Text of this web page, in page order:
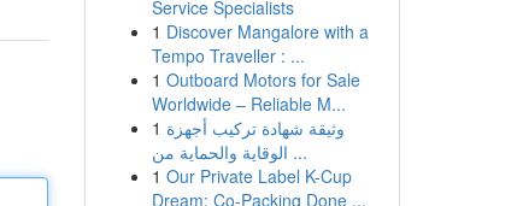
Service Specialists
1 Discover Mangalore with a
Tempo Traveller : ...
1 Outboard Motors for Sale
Worldwide – Reliable M...
1 وثيقة شهادة تركيب أجهزة
الوقاية والحماية من ...
1 Our Private Label K-Cup
Dream: Co-Packing Done ...